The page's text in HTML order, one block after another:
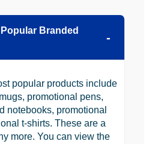
Branded
popular products include
promotional pens,
notebooks, promotional
t-shirts. These are a
more. You can view the